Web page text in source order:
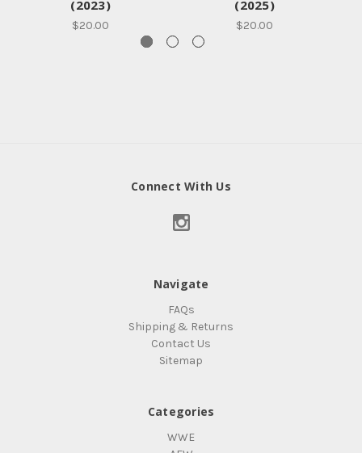
(2023)
$20.00
(2025)
$20.00
Connect With Us
Navigate
FAQs
Shipping & Returns
Contact Us
Sitemap
Categories
WWE